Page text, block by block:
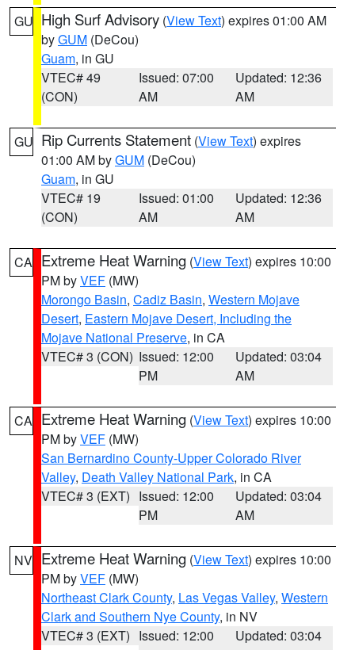
GU High Surf Advisory (View Text) expires 01:00 AM
byGUM (DeCou)
Guam, in GU
VTEC# 49
(CON)
Issued: 07:00
AM
Updated: 12:36
AM
GU Rip Currents Statement (View Text) expires
01:00 AM byGUM (DeCou)
Guam, in GU
VTEC# 19
(CON)
Issued: 01:00
AM
Updated: 12:36
AM
CA Extreme Heat Warning (View Text) expires 10:00
PM byVEF (MW)
Morongo Basin, Cadiz Basin, Western Mojave
Desert, Eastern Mojave Desert, Including the
Mojave National Preserve, in CA
VTEC# 3 (CON) Issued: 12:00
PM
Updated: 03:04
AM
CA Extreme Heat Warning (View Text) expires 10:00
PM byVEF (MW)
San Bernardino County-Upper Colorado River
Valley, Death Valley National Park, in CA
VTEC# 3 (EXT) Issued: 12:00
PM
Updated: 03:04
AM
NV Extreme Heat Warning (View Text) expires 10:00
PM byVEF (MW)
Northeast Clark County, Las Vegas Valley, Western
Clark and Southern Nye County, in NV
VTEC# 3 (EXT) Issued: 12:00
Updated: 03:04